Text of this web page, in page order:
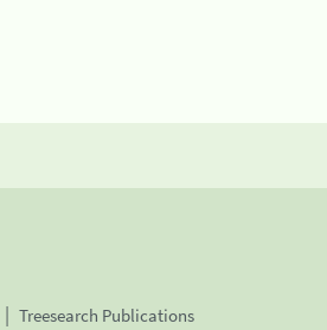
Treesearch Publications